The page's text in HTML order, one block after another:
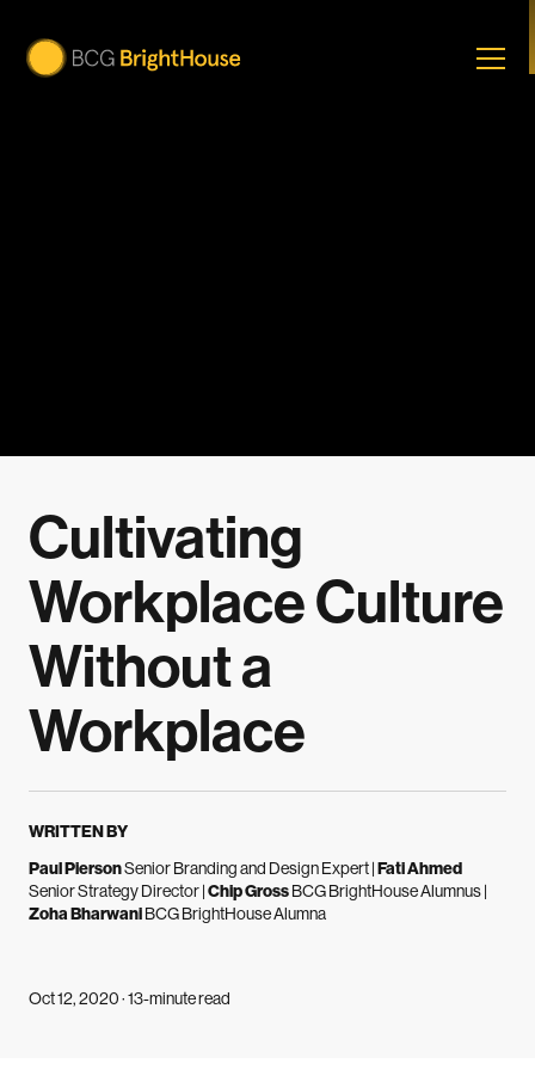
Cultivating
Workplace Culture
Without a
Workplace
WRITTEN BY
Paul PiersonSenior Branding and Design Expert|Fati Ahmed
Senior Strategy Director|Chip GrossBCG BrightHouse Alumnus|
Zoha BharwaniBCG BrightHouse Alumna
Oct 12, 2020 · 13-minute read